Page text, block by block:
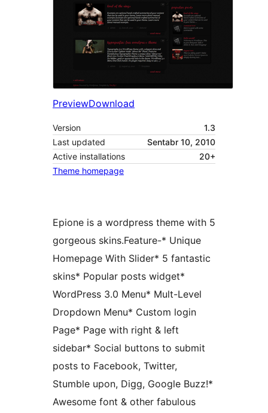
PreviewDownload
Version
1.3
Last updated
Sentabr 10, 2010
Active installations
20+
Theme homepage
Epione is a wordpress theme with 5
gorgeous skins.Feature-* Unique
Homepage With Slider* 5 fantastic
skins* Popular posts widget*
WordPress 3.0 Menu* Mult-Level
Dropdown Menu* Custom login
Page* Page with right & left
sidebar* Social buttons to submit
posts to Facebook, Twitter,
Stumble upon, Digg, Google Buzz!*
Awesome font & other fabulous